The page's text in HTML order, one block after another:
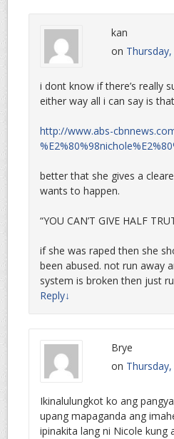
kan
on
i dont know if there’s really
either way all i can say is
http://www.abs-
better that she gives a
wants to happen.
“YOU CAN’T GIVE HALF
if she was raped then she
been abused. not run away
system is broken then just
Reply↓
Brye
on
Ikinalulungkot ko ang
upang mapaganda ang
ipinakita lang ni Nicole